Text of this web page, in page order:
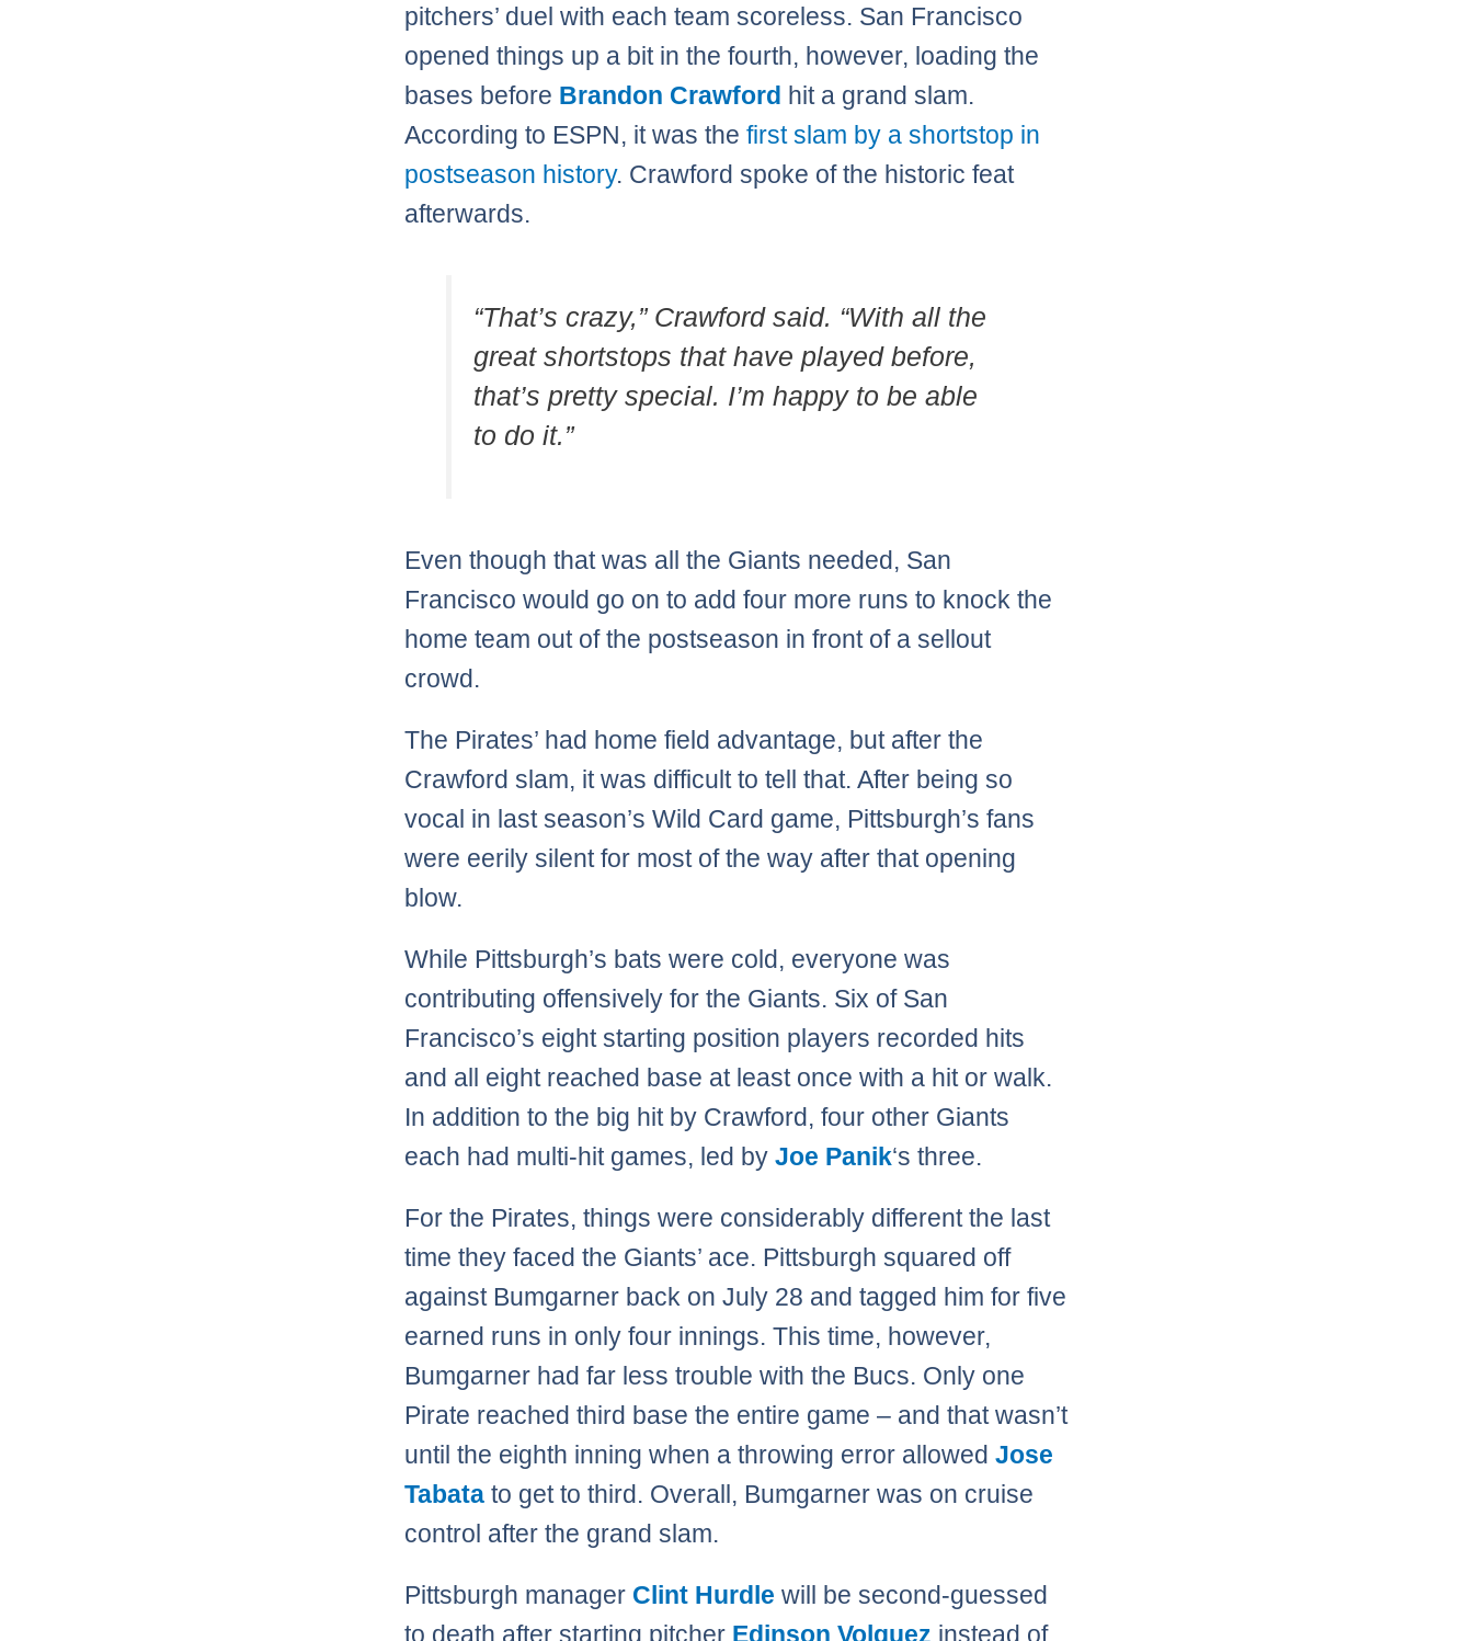
pitchers’ duel with each team scoreless. San Francisco
opened things up a bit in the fourth, however, loading the
bases before Brandon Crawford hit a grand slam.
According to ESPN, it was thefirst slam by a shortstop in
postseason history. Crawford spoke of the historic feat
afterwards.
“That’s crazy,” Crawford said. “With all the
great shortstops that have played before,
that’s pretty special. I’m happy to be able
to do it.”
Even though that was all the Giants needed, San
Francisco would go on to add four more runs to knock the
home team out of the postseason in front of a sellout
crowd.
The Pirates’ had home field advantage, but after the
Crawford slam, it was difficult to tell that. After being so
vocal in last season’s Wild Card game, Pittsburgh’s fans
were eerily silent for most of the way after that opening
blow.
While Pittsburgh’s bats were cold, everyone was
contributing offensively for the Giants. Six of San
Francisco’s eight starting position players recorded hits
and all eight reached base at least once with a hit or walk.
In addition to the big hit by Crawford, four other Giants
each had multi-hit games, led byJoe Panik‘s three.
For the Pirates, things were considerably different the last
time they faced the Giants’ ace. Pittsburgh squared off
against Bumgarner back on July 28 and tagged him for five
earned runs in only four innings. This time, however,
Bumgarner had far less trouble with the Bucs. Only one
Pirate reached third base the entire game – and that wasn’t
until the eighth inning when a throwing error allowedJose
Tabata to get to third. Overall, Bumgarner was on cruise
control after the grand slam.
Pittsburgh manager Clint Hurdle will be second-guessed
to death after starting pitcher Edinson Volquez instead of